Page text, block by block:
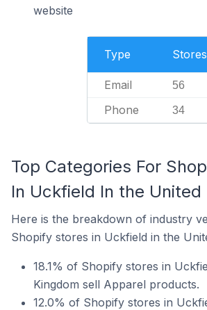
website
Type Stores
Email 56
Phone 34
Top Categories For
In Uckfield In the United
Here is the breakdown of industry
Shopify stores in Uckfield in the
18.1% of Shopify stores in
Kingdom sell Apparel products.
12.0% of Shopify stores in